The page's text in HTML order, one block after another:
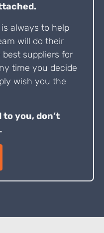
always to help
will do their
suppliers for
time you decide
wish you the
you, don’t